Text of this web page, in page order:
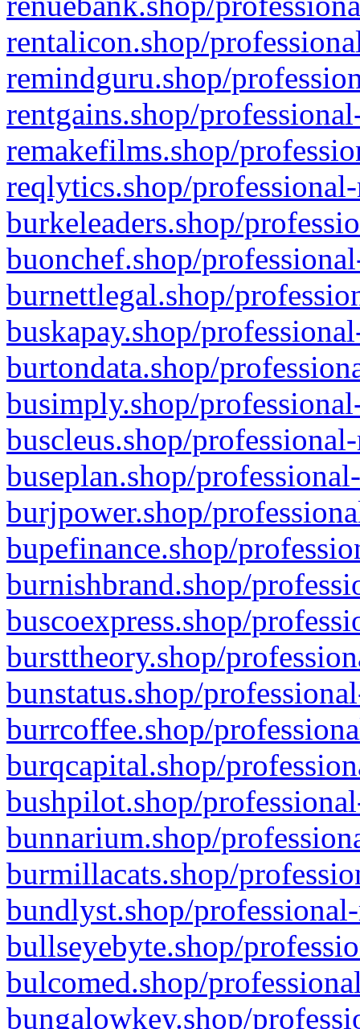
rentalicon.shop/
remindguru.shop/
rentgains.shop/
remakefilms.shop/
reqlytics.shop/
burkeleaders.shop/
buonchef.shop/
burnettlegal.shop/
buskapay.shop/
burtondata.shop/
busimply.shop/
buscleus.shop/
buseplan.shop/
burjpower.shop/
bupefinance.shop/
burnishbrand.shop/
buscoexpress.shop/
bursttheory.shop/
bunstatus.shop/
burrcoffee.shop/
burqcapital.shop/
bushpilot.shop/
bunnarium.shop/
burmillacats.shop/
bundlyst.shop/
bullseyebyte.shop/
bulcomed.shop/
bungalowkey.shop/